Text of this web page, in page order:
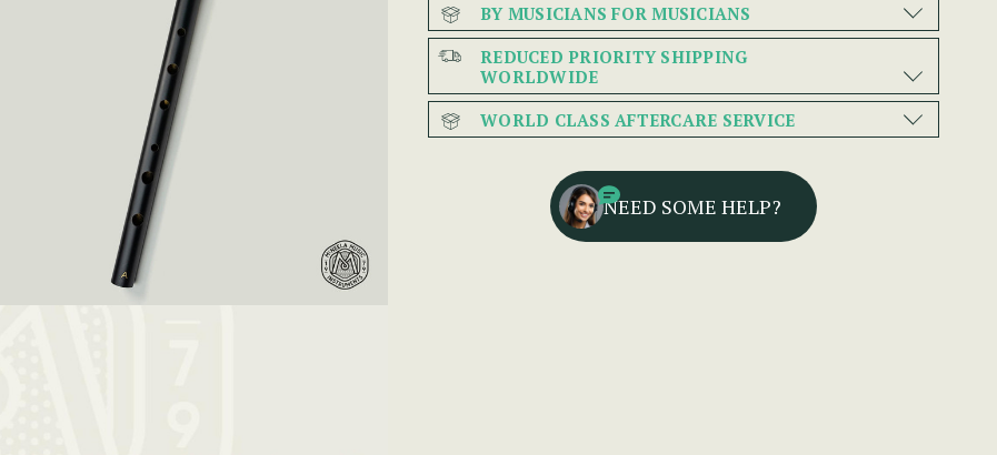
BY MUSICIANS FOR MUSICIANS
REDUCED PRIORITY SHIPPING
WORLDWIDE
WORLD CLASS AFTERCARE SERVICE
NEED SOME HELP?